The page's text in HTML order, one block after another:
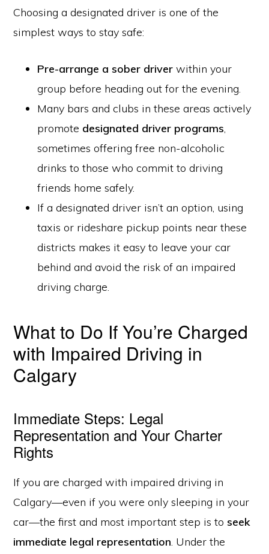
Choosing a designated driver is one of the
simplest ways to stay safe:
Pre-arrange a sober driver within your
group before heading out for the evening.
Many bars and clubs in these areas actively
promote designated driver programs,
sometimes offering free non-alcoholic
drinks to those who commit to driving
friends home safely.
If a designated driver isn’t an option, using
taxis or rideshare pickup points near these
districts makes it easy to leave your car
behind and avoid the risk of an impaired
driving charge.
What to Do If You’re Charged
with Impaired Driving in
Calgary
Immediate Steps: Legal
Representation and Your Charter
Rights
If you are charged with impaired driving in
Calgary—even if you were only sleeping in your
car—the first and most important step is toseek
immediate legal representation. Under the